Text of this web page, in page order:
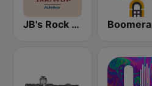
JB's Rock n Roll DooWop Jukebox